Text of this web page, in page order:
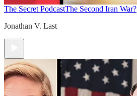
The Secret PodcastThe Second Iran War?
Jonathan V. Last